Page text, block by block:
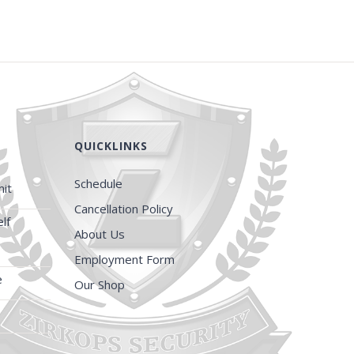
QUICKLINKS
Schedule
Cancellation Policy
About Us
Employment Form
Our Shop